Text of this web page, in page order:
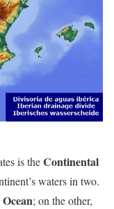
is theContinental
waters in two.
; on the other,